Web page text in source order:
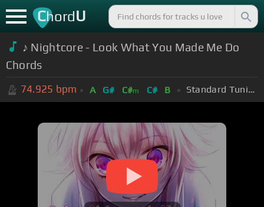
ChordU
♪ Nightcore - Look What You Made Me Do
Chords
74.925 bpm A G# C#m C# B Standard Tuning (EADGBE)